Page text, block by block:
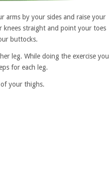
arms by your sides and raise your
knees straight and point your toes
buttocks.
leg. While doing the exercise you
for each leg.
your thighs.